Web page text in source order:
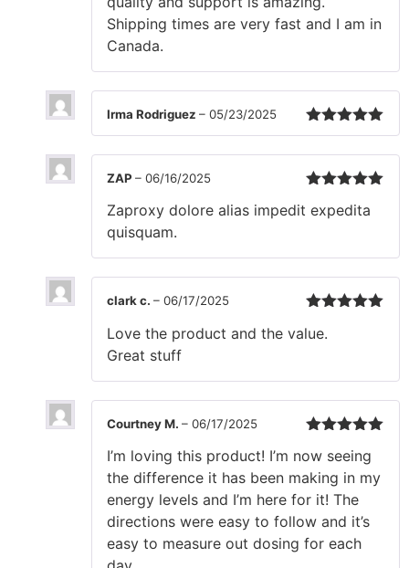
Shipping times are very fast and I am in
Canada.
Rated5out
Irma Rodriguez – 05/23/2025
of 5
ZAP – 06/16/2025
Zaproxy dolore alias impedit expedita
quisquam.
of 5
clark c. – 06/17/2025
Love the product and the value.
Great stuff
of 5
Courtney M. – 06/17/2025
I’m loving this product! I’m now seeing
the difference it has been making in my
energy levels and I’m here for it! The
directions were easy to follow and it’s
easy to measure out dosing for each